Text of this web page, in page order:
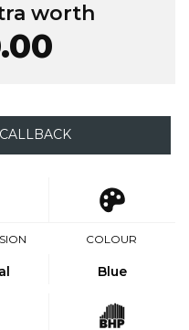
worth
COLOUR
Blue